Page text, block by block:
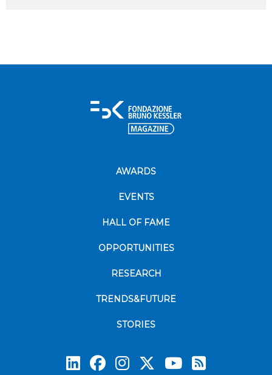
AWARDS
EVENTS
HALL OF FAME
OPPORTUNITIES
RESEARCH
TRENDS&FUTURE
STORIES